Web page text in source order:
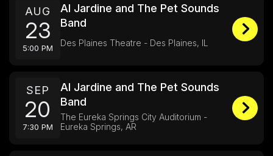
AUG
23
5:00 PM
Al Jardine and The Pet Sounds
Band
Des Plaines Theatre - Des Plaines, IL
SEP
20
7:30 PM
Al Jardine and The Pet Sounds
Band
The Eureka Springs City Auditorium -
Eureka Springs, AR